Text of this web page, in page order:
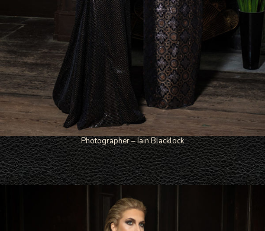
Photographer – Iain Blacklock